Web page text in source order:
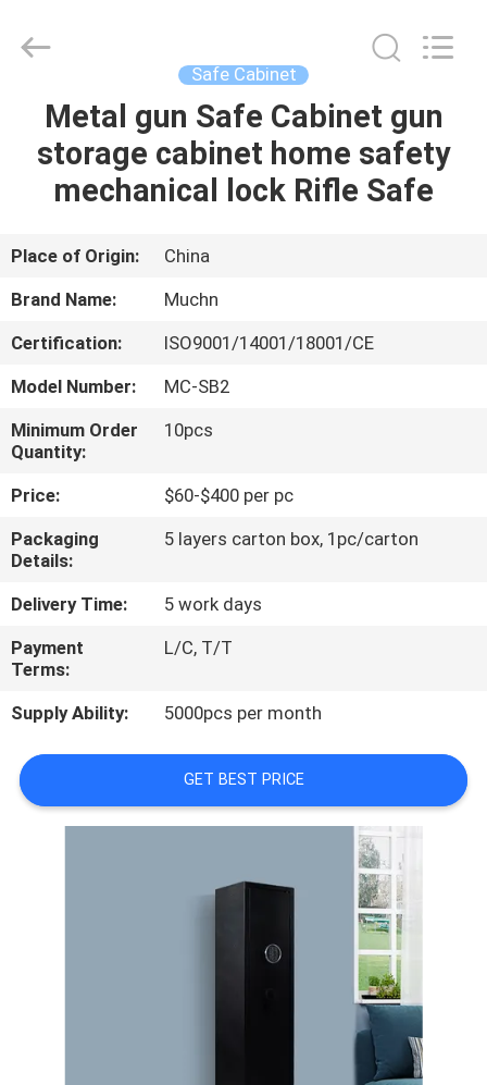
HOME
PRODUCTS
ABOUT
US
FACTORY
TOUR
QUALITY
CONTROL
CONTACT
US
NEWS
REQUEST
A
QUOTE
Rights
Safe Cabinet
Metal gun Safe Cabinet gun
storage cabinet home safety
mechanical lock Rifle Safe
Place of Origin:
China
Brand Name:
Muchn
Certification:
ISO9001/14001/18001/CE
Model Number:
MC-SB2
Minimum Order
Quantity:
10pcs
Price:
$60-$400 per pc
Packaging
Details:
5 layers carton box, 1pc/carton
Delivery Time:
5 work days
Payment
Terms:
L/C, T/T
Supply Ability: 5000pcs per month
GET BEST PRICE